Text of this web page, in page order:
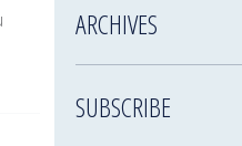
ARCHIVES
SUBSCRIBE